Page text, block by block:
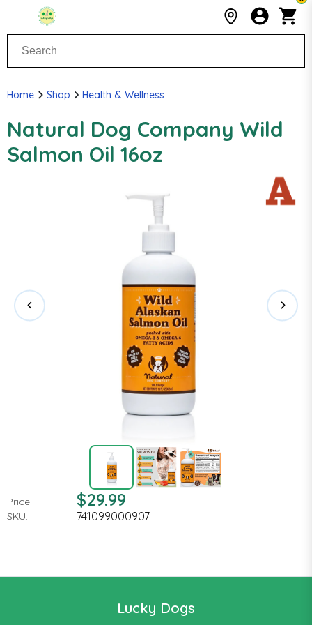
Home Shop Health & Wellness
Natural Dog Company Wild
Salmon Oil 16oz
Price: $29.99
SKU: 741099000907
Lucky Dogs